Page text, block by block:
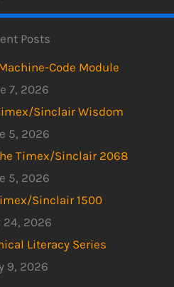
Posts
Code Module
7, 2026
Sinclair Wisdom
5, 2026
Timex/Sinclair 2068
5, 2026
Sinclair 1500
24, 2026
Literacy Series
9, 2026